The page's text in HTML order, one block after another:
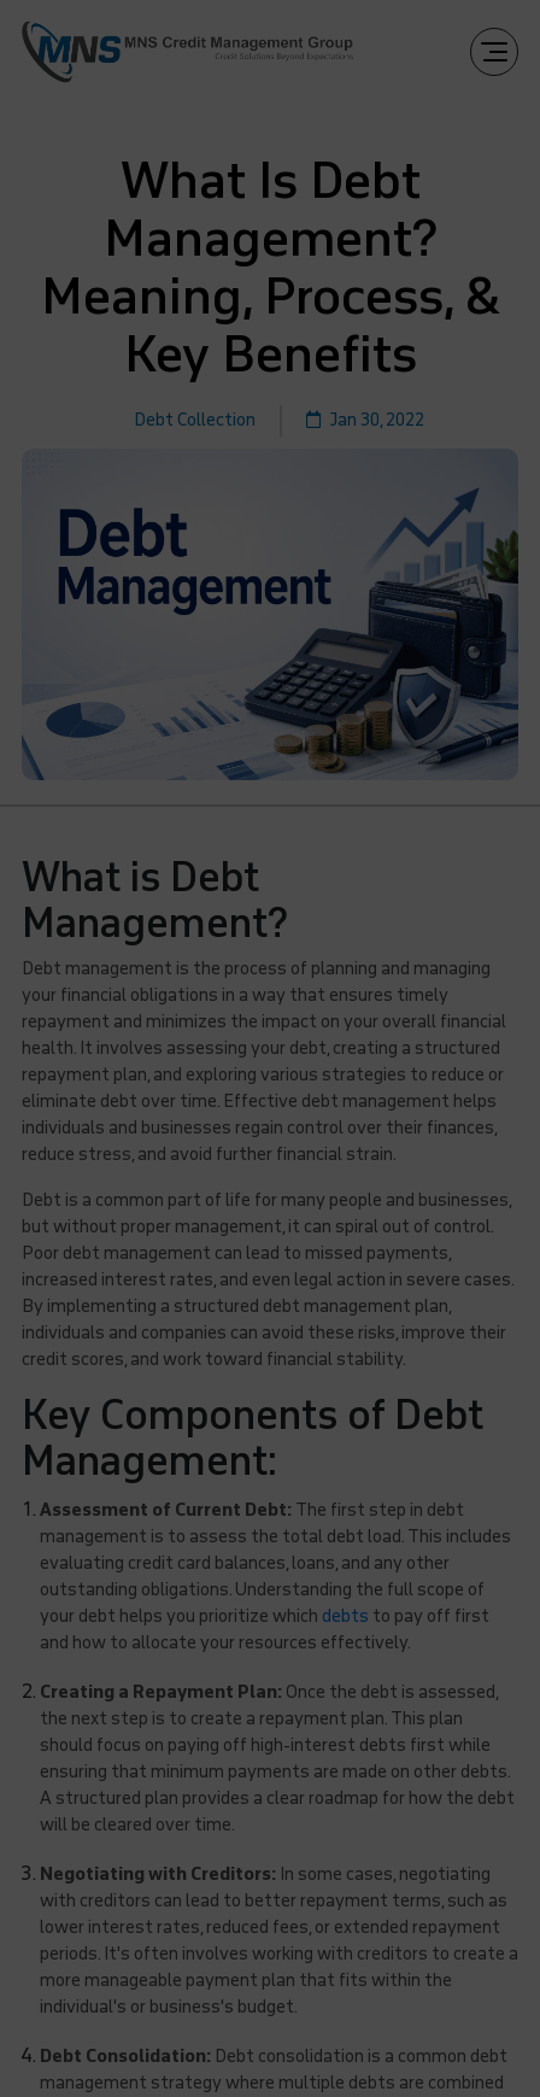
What Is Debt
Management?
Meaning, Process, &
Key Benefits
Debt Collection Jan 30, 2022
What is Debt
Management?
Debt management is the process of planning and managing
your financial obligations in a way that ensures timely
repayment and minimizes the impact on your overall financial
health. It involves assessing your debt, creating a structured
repayment plan, and exploring various strategies to reduce or
eliminate debt over time. Effective debt management helps
individuals and businesses regain control over their finances,
reduce stress, and avoid further financial strain.
Debt is a common part of life for many people and businesses,
but without proper management, it can spiral out of control.
Poor debt management can lead to missed payments,
increased interest rates, and even legal action in severe cases.
By implementing a structured debt management plan,
individuals and companies can avoid these risks, improve their
credit scores, and work toward financial stability.
Key Components of Debt
Management:
Assessment of Current Debt: The first step in debt
management is to assess the total debt load. This includes
evaluating credit card balances, loans, and any other
outstanding obligations. Understanding the full scope of
your debt helps you prioritize which debts to pay off first
and how to allocate your resources effectively.
Creating a Repayment Plan: Once the debt is assessed,
the next step is to create a repayment plan. This plan
should focus on paying off high-interest debts first while
ensuring that minimum payments are made on other debts.
A structured plan provides a clear roadmap for how the debt
will be cleared over time.
Negotiating with Creditors: In some cases, negotiating
with creditors can lead to better repayment terms, such as
lower interest rates, reduced fees, or extended repayment
periods. It's often involves working with creditors to create a
more manageable payment plan that fits within the
individual's or business's budget.
Debt Consolidation: Debt consolidation is a common debt
management strategy where multiple debts are combined